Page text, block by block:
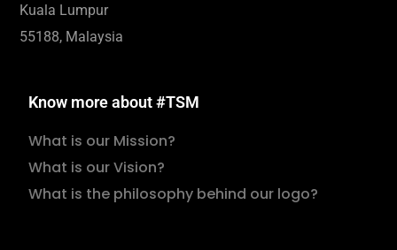
Kuala Lumpur
55188, Malaysia
Know more about #TSM
What is our Mission?
What is our Vision?
What is the philosophy behind our logo?